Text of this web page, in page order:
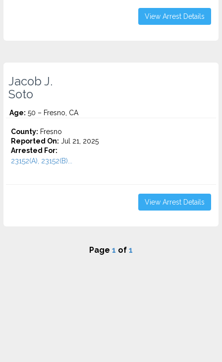
View Arrest Details
Jacob J.
Soto
Age: 50 – Fresno, CA
County: Fresno
Reported On: Jul 21, 2025
Arrested For:
23152(A), 23152(B)...
View Arrest Details
Page 1 of 1